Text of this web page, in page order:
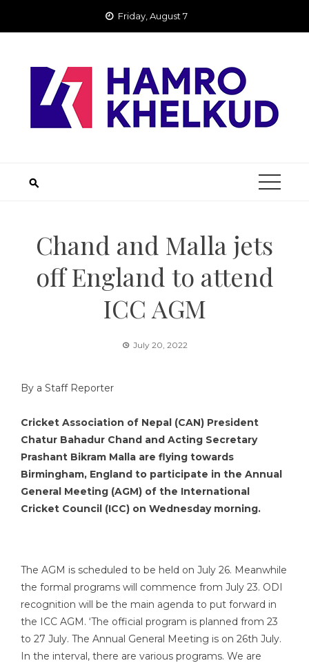
Friday, August 7
Chand and Malla jets
off England to attend
ICC AGM
July 20, 2022
By a Staff Reporter
Cricket Association of Nepal (CAN) President
Chatur Bahadur Chand and Acting Secretary
Prashant Bikram Malla are flying towards
Birmingham, England to participate in the Annual
General Meeting (AGM) of the International
Cricket Council (ICC) on Wednesday morning.
The AGM is scheduled to be held on July 26. Meanwhile
the formal programs will commence from July 23. ODI
recognition will be the main agenda to put forward in
the ICC AGM. ‘The official program is planned from 23
to 27 July. The Annual General Meeting is on 26th July.
In the interval, there are various programs. We are